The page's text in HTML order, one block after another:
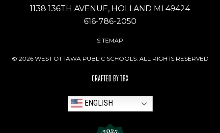
1138 136TH AVENUE, HOLLAND MI 49424
616-786-2050
SITEMAP
© 2026 WEST OTTAWA PUBLIC SCHOOLS. ALL RIGHTS RESERVED
ENGLISH